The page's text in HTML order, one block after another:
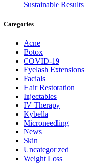
Sustainable Results
Categories
Acne
Botox
COVID-19
Eyelash Extensions
Facials
Hair Restoration
Injectables
IV Therapy
Kybella
Microneedling
News
Skin
Uncategorized
Weight Loss